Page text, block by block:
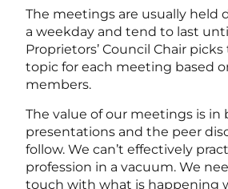
The meetings are usually held
a weekday and tend to last
Proprietors’ Council Chair
topic for each meeting based
members.
The value of our meetings is in
presentations and the peer
follow. We can’t effectively
profession in a vacuum. We
touch with what is happening